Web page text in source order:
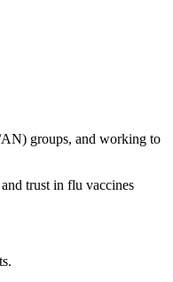
groups, and working to
trust in flu vaccines